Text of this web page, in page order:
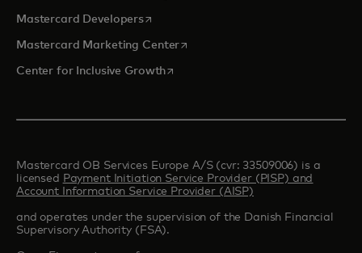
Mastercard Developersopens in a new tab
Mastercard Marketing Centeropens in a new tab
Center for Inclusive Growthopens in a new tab
Mastercard OB Services Europe A/S (cvr: 33509006) is a
licensed Payment Initiation Service Provider (PISP) and
Account Information Service Provider (AISP)
and operates under the supervision of the Danish Financial
Supervisory Authority (FSA).